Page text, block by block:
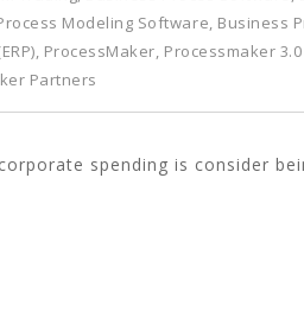
Modeling Software, Business
, ProcessMaker, Processmaker
Partners
spending is consider